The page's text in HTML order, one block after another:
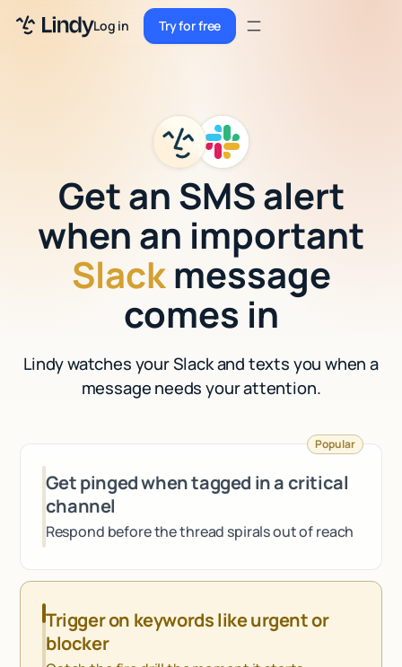
Log in Try for free
Try for free
Sign up
Sign up
Security
Integrations
Resources
Case Studies
Get an SMS alert
when an important
Slackmessage
comes in
Lindy watches your Slack and texts you when a
message needs your attention.
Get pinged when tagged in a critical
channel
Respond before the thread spirals out of reach
Popular
Trigger on keywords like urgent or
blocker